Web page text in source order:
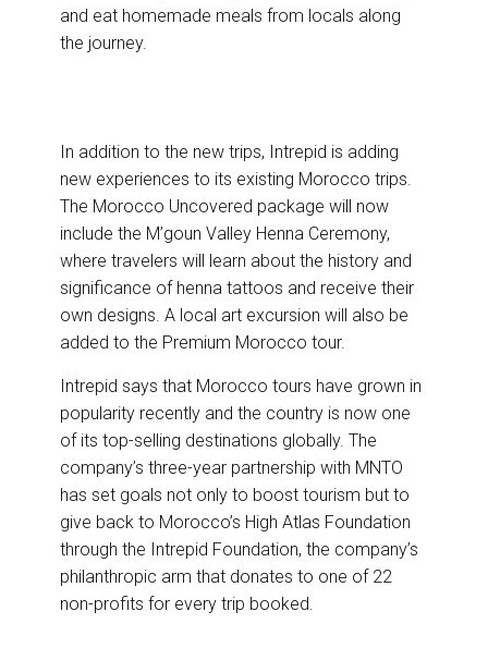
and eat homemade meals from locals along
the journey.
In addition to the new trips, Intrepid is adding
new experiences to its existing Morocco trips.
The Morocco Uncovered package will now
include the M’goun Valley Henna Ceremony,
where travelers will learn about the history and
significance of henna tattoos and receive their
own designs. A local art excursion will also be
added to the Premium Morocco tour.
Intrepid says that Morocco tours have grown in
popularity recently and the country is now one
of its top-selling destinations globally. The
company’s three-year partnership with MNTO
has set goals not only to boost tourism but to
give back to Morocco’s High Atlas Foundation
through the Intrepid Foundation, the company’s
philanthropic arm that donates to one of 22
non-profits for every trip booked.